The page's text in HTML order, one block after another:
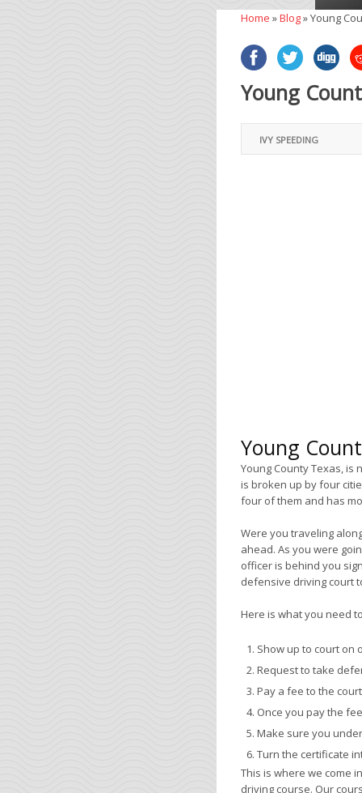
Home »Blog»Young
Young
IVY SPEEDING
Young
Young County Texas, is
is broken up by four
four of them and has
Were you traveling
ahead. As you were
officer is behind you
defensive driving court
Here is what you need
Show up to court on
Request to take
Pay a fee to the
Once you pay the
Make sure you
Turn the certificate
This is where we come
driving course. Our